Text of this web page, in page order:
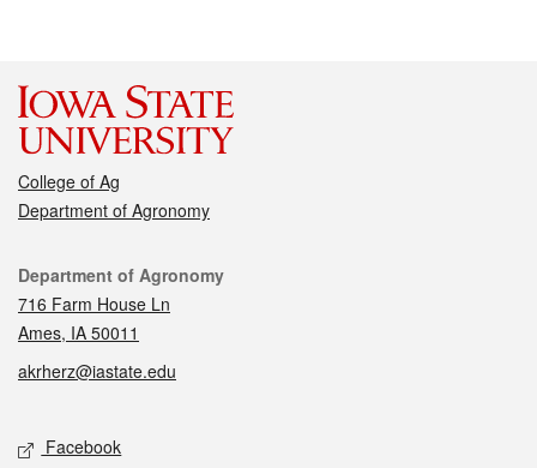
College of Ag
Department of Agronomy
Contact
Department of Agronomy
716 Farm House Ln
Ames, IA 50011
akrherz@iastate.edu
Social media
Facebook